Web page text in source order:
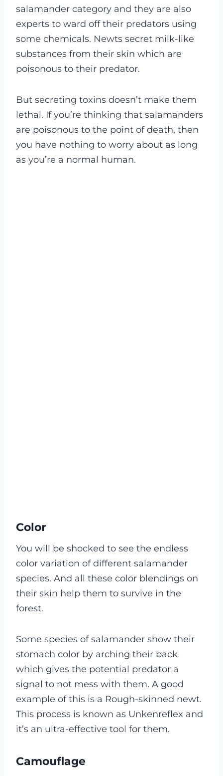
salamander category and they are also
experts to ward off their predators using
some chemicals. Newts secret milk-like
substances from their skin which are
poisonous to their predator.
But secreting toxins doesn’t make them
lethal. If you’re thinking that salamanders
are poisonous to the point of death, then
you have nothing to worry about as long
as you’re a normal human.
Color
You will be shocked to see the endless
color variation of different salamander
species. And all these color blendings on
their skin help them to survive in the
forest.
Some species of salamander show their
stomach color by arching their back
which gives the potential predator a
signal to not mess with them. A good
example of this is a Rough-skinned newt.
This process is known as Unkenreflex and
it’s an ultra-effective tool for them.
Camouflage